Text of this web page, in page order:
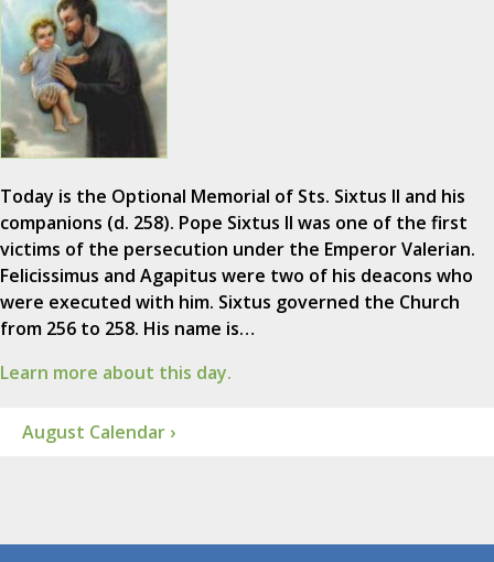
Today is the Optional Memorial of Sts. Sixtus II and his
companions (d. 258). Pope Sixtus II was one of the first
victims of the persecution under the Emperor Valerian.
Felicissimus and Agapitus were two of his deacons who
were executed with him. Sixtus governed the Church
from 256 to 258. His name is…
Learn more about this day.
August Calendar ›